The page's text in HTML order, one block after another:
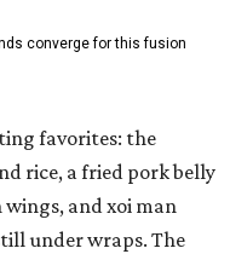
converge for this fusion
favorites: the
rice, a fried pork belly
and xoi man
under wraps. The